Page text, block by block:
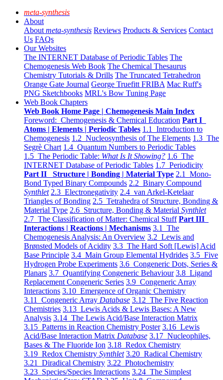
meta-synthesis
About
About meta-synthesis Reviews Products & Services Contact
Us FAQs
Our Websites
The INTERNET Database of Periodic Tables The
Chemogenesis Web Book The Chemical Thesaurus
Chemistry Tutorials & Drills The Truncated Tetrahedron
Orange Gate Journal George Truefitt FRIBA Mac Ruff's
PNG Sketchbooks MRL's Bow Tuning Page
Web Book Chapters
Web Book Home Page | Chemogenesis Main Index
Foreword: Chemogenesis & Chemical Education Part I
Atoms | Elements | Periodic Tables 1.1 Introduction to
Chemogenesis 1.2 Nucleosynthesis of The Elements 1.3 The
Segrè Chart 1.4 Quantum Numbers to Periodic Tables
1.5 The Periodic Table: What Is It Showing? 1.6 The
INTERNET Database of Periodic Tables 1.7 Periodicity
Part II Structure | Bonding | Material Type 2.1 Mono-
Bond Typed Binary Compounds 2.2 Binary Compound
Synthlet 2.3 Electronegativity 2.4 van Arkel-Ketelaar
Triangles of Bonding 2.5 Tetrahedra of Structure, Bonding &
Material Type 2.6 Structure, Bonding & Material Synthlet
2.7 The Classification of Matter: Chemical Stuff Part III
Interactions | Reactions | Mechanisms 3.1 The
Chemogenesis Analysis: An Overview 3.2 Lewis and
Brønsted Models of Acidity 3.3 The Hard Soft [Lewis] Acid
Base Principle 3.4 Main Group Elemental Hydrides 3.5 Five
Hydrogen Probe Experiments 3.6 Congeneric Dots, Series &
Planars 3.7 Quantifying Congeneric Behaviour 3.8 Ligand
Replacement Congeneric Series 3.9 Congeneric Array
Interactions 3.10 Emergence of Organic Chemistry
3.11 Congeneric Array Database 3.12 The Five Reaction
Chemistries 3.13 Lewis Acids & Lewis Bases: A New
Analysis 3.14 The Lewis Acid/Base Interaction Matrix
3.15 Patterns in Reaction Chemistry Poster 3.16 Lewis
Acid/Base Interaction Matrix Database 3.17 Nucleophiles,
Bases & The Fluoride Ion 3.18 Redox Chemistry
3.19 Redox Chemistry Synthlet 3.20 Radical Chemistry
3.21 Diradical Chemistry 3.22 Photochemistry
3.23 Species/Species Interactions 3.24 The Simplest